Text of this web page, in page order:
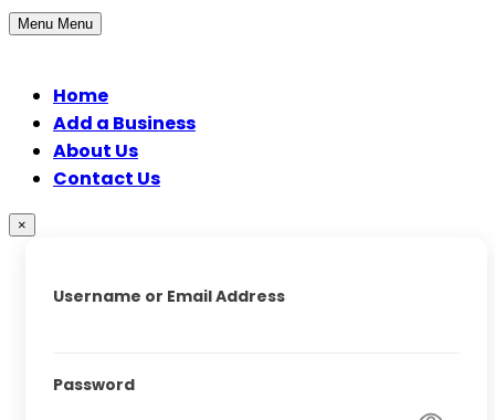
Menu Menu
Home
Add a Business
About Us
Contact Us
×
Username or Email Address
Password